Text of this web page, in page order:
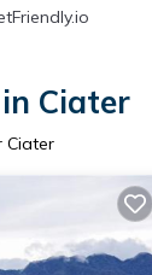
Ciater
Ciater